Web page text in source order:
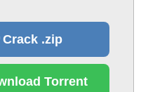
Crack .zip
Torrent